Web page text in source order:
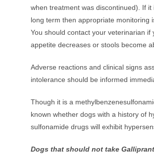
when treatment was discontinued). If
long term then appropriate monitoring
You should contact your veterinarian if
appetite decreases or stools become
Adverse reactions and clinical signs
intolerance should be informed
Though it is a
known whether dogs with a history of
sulfonamide drugs will exhibit
Dogs that should not take